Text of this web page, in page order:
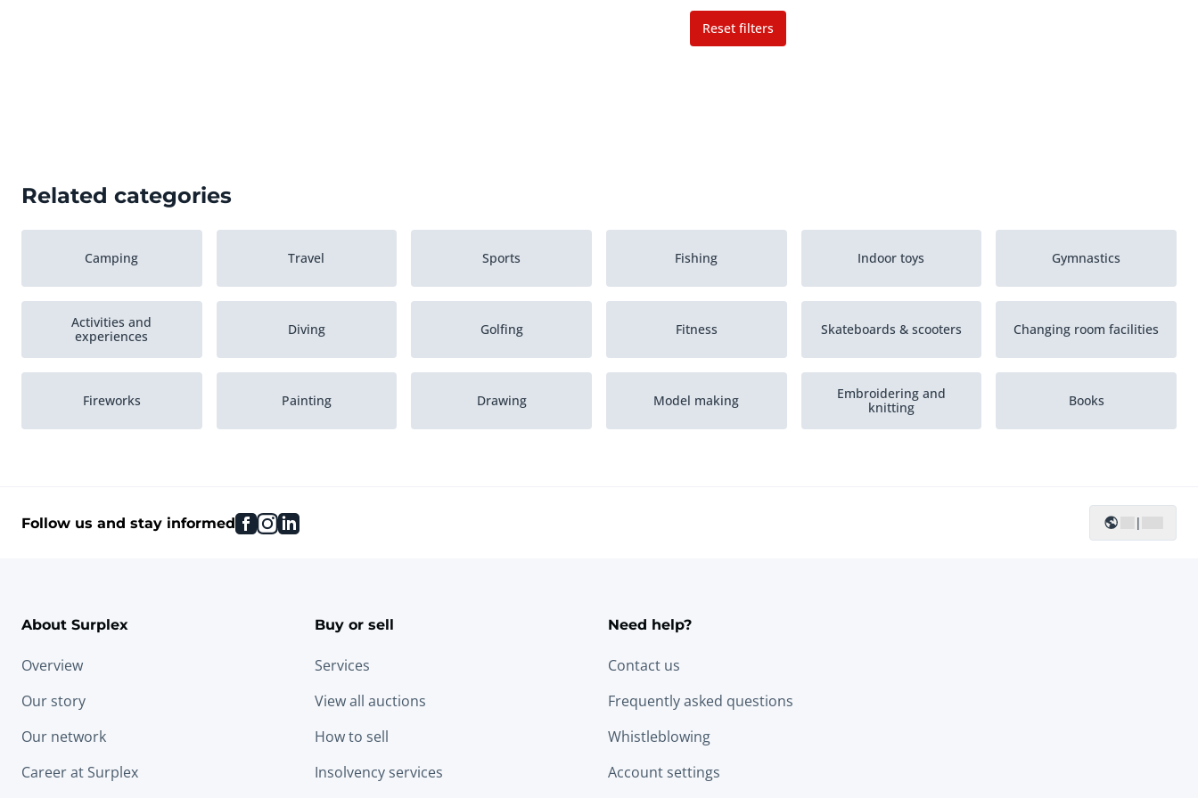
Reset filters
Related categories
Camping Travel Sports Fishing Indoor toys Gymnastics
Activities and
experiences
Diving Golfing Fitness Skateboards & scooters Changing room facilities
Fireworks Painting Drawing Model making
Embroidering and
knitting
Books
Follow us and stay informed facebook
instagram
linkedin |
About Surplex
Overview
Our story
Our network
Career at Surplex
Buy or sell
Services
View all auctions
How to sell
Insolvency services
Need help?
Contact us
Frequently asked questions
Whistleblowing
Account settings